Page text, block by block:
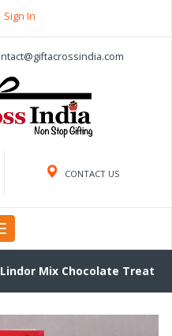
Sign In
CONTACT US
Mix Chocolate Treat